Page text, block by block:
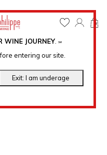
WINE JOURNEY. ℠
entering our site.
0